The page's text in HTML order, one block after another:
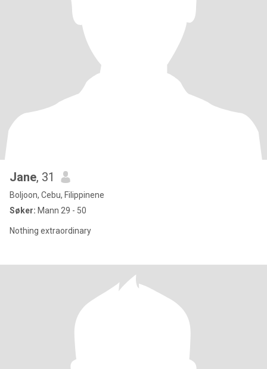
Jane, 31
Boljoon, Cebu, Filippinene
Søker: Mann 29 - 50
Nothing extraordinary